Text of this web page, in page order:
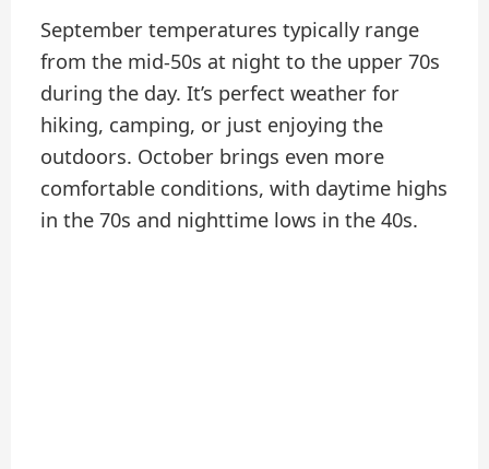
September temperatures typically range
from the mid-50s at night to the upper 70s
during the day. It’s perfect weather for
hiking, camping, or just enjoying the
outdoors. October brings even more
comfortable conditions, with daytime highs
in the 70s and nighttime lows in the 40s.